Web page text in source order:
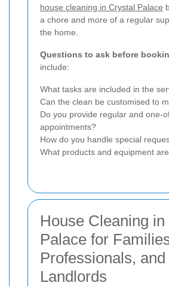
house cleaning in Crystal Palace
a chore and more of a regular
the home.
Questions to ask before
include:
What tasks are included in the
Can the clean be customised to
Do you provide regular and one-
appointments?
How do you handle special
What products and equipment
House Cleaning
Palace for
Professionals, and
Landlords